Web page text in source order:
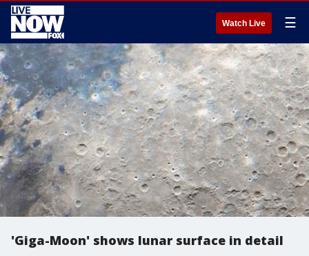
Watch Live ☰
'Giga-Moon' shows lunar surface in detail